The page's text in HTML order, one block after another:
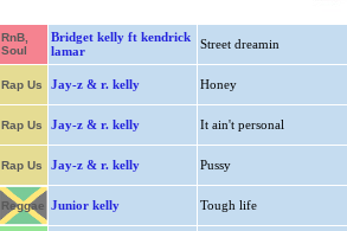
RnB,
Soul
Bridget kelly ft kendrick
lamar
Street dreamin
Rap Us Jay-z & r. kelly Honey
Rap Us Jay-z & r. kelly It ain't personal
Rap Us Jay-z & r. kelly Pussy
Reggae Junior kelly Tough life